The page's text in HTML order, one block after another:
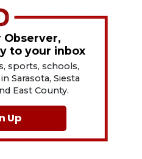
Observer,
to your inbox
sports, schools,
Sarasota, Siesta
East County.
Up